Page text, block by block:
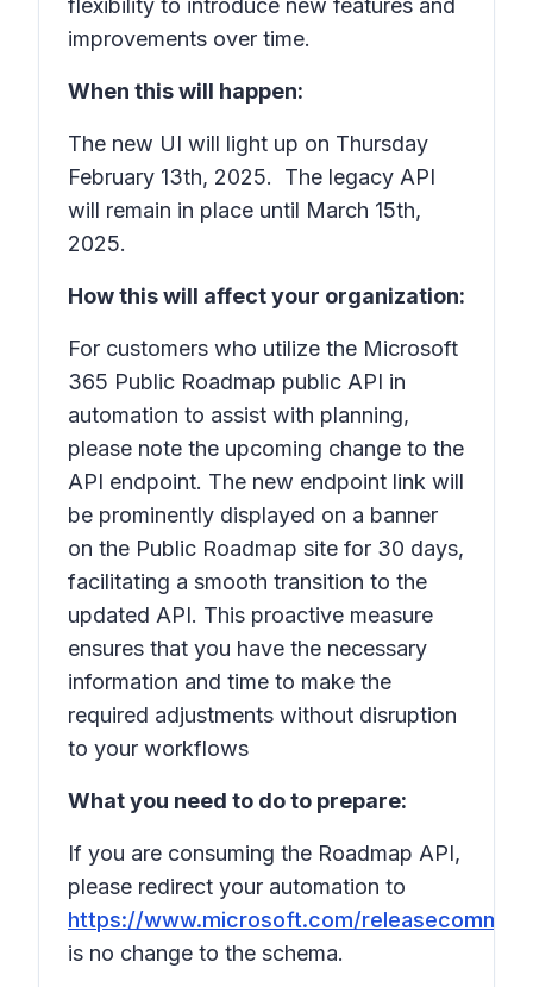
flexibility to introduce new features and
improvements over time.
When this will happen:
The new UI will light up on Thursday
February 13th, 2025. The legacy API
will remain in place until March 15th,
2025.
How this will affect your organization:
For customers who utilize the Microsoft
365 Public Roadmap public API in
automation to assist with planning,
please note the upcoming change to the
API endpoint. The new endpoint link will
be prominently displayed on a banner
on the Public Roadmap site for 30 days,
facilitating a smooth transition to the
updated API. This proactive measure
ensures that you have the necessary
information and time to make the
required adjustments without disruption
to your workflows
What you need to do to prepare:
If you are consuming the Roadmap API,
please redirect your automation to
https://www.microsoft.com/
is no change to the schema.